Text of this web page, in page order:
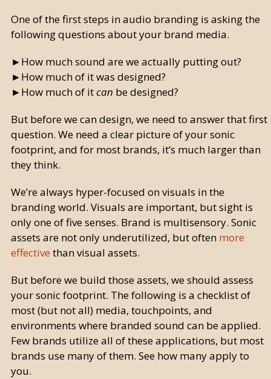
One of the first steps in audio branding is asking the
following questions about your brand media.
►How much sound are we actually putting out?
►How much of it was designed?
►How much of itcan be designed?
But before we can design, we need to answer that first
question. We need a clear picture of your sonic
footprint, and for most brands, it’s much larger than
they think.
We’re always hyper-focused on visuals in the
branding world. Visuals are important, but sight is
only one of five senses. Brand is multisensory. Sonic
assets are not only underutilized, but often more
effective than visual assets.
But before we build those assets, we should assess
your sonic footprint. The following is a checklist of
most (but not all) media, touchpoints, and
environments where branded sound can be applied.
Few brands utilize all of these applications, but most
brands use many of them. See how many apply to
you.